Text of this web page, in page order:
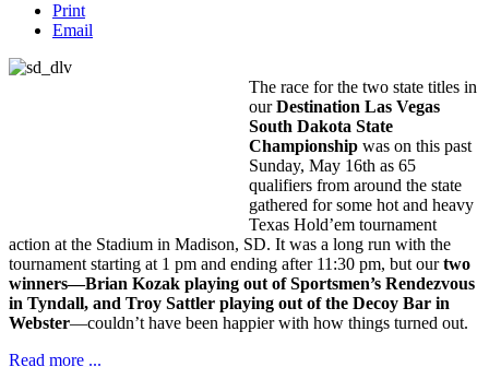
Print
Email
The race for the two state titles in
ourDestination Las Vegas
South Dakota State
Championship was on this past
Sunday, May 16th as 65
qualifiers from around the state
gathered for some hot and heavy
Texas Hold’em tournament
action at the Stadium in Madison, SD. It was a long run with the
tournament starting at 1 pm and ending after 11:30 pm, but ourtwo
winners—Brian Kozak playing out of Sportsmen’s Rendezvous
in Tyndall, and Troy Sattler playing out of the Decoy Bar in
Webster—couldn’t have been happier with how things turned out.
Read more ...